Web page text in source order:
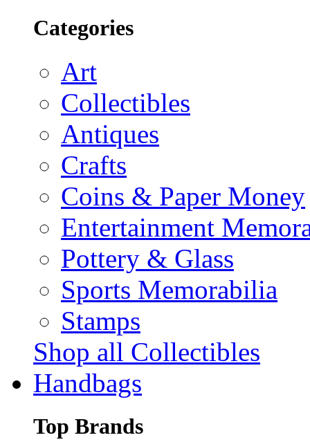
Categories
Art
Collectibles
Antiques
Crafts
Coins & Paper Money
Entertainment
Pottery & Glass
Sports Memorabilia
Stamps
Shop all Collectibles
Handbags
Top Brands